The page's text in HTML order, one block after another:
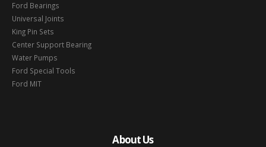
Ford Bearings
Universal Joints
King Pin Sets
Center Support Bearing
Water Pumps
Ford Special Tools
Ford MIT
About Us